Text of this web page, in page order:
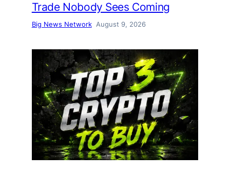
Trade Nobody Sees Coming
Big News Network August 9, 2026